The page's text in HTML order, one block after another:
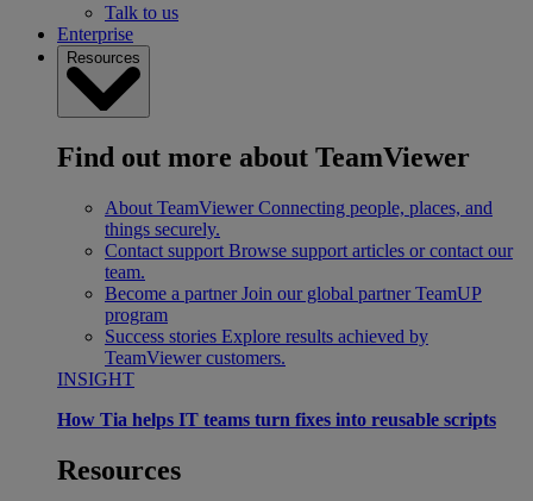
Talk to us
Enterprise
Resources
Find out more about TeamViewer
About TeamViewer Connecting people, places, and
things securely.
Contact support Browse support articles or contact our
team.
Become a partner Join our global partner TeamUP
program
Success stories Explore results achieved by
TeamViewer customers.
INSIGHT
How Tia helps IT teams turn fixes into reusable scripts
Resources